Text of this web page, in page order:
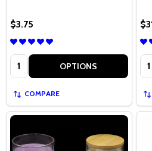
$3.75
Quantity: OPTIONS
COMPARE